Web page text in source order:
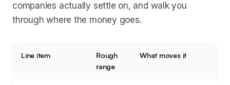
companies actually settle on, and walk you
through where the money goes.
Line item
Rough
range
What moves it